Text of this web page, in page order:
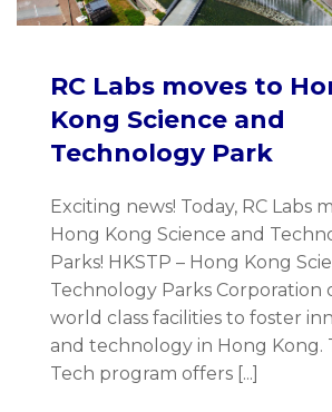
RC Labs moves to
Kong Science and
Technology Park
Exciting news! Today, RC Labs
Hong Kong Science and
Parks! HKSTP – Hong Kong
Technology Parks Corporation
world class facilities to foster
and technology in Hong Kong.
Tech program offers [...]